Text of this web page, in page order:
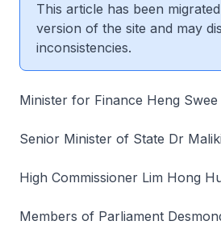
This article has been
version of the site and may
inconsistencies.
Minister for Finance Heng Swee
Senior Minister of State Dr
High Commissioner Lim Hong
Members of Parliament